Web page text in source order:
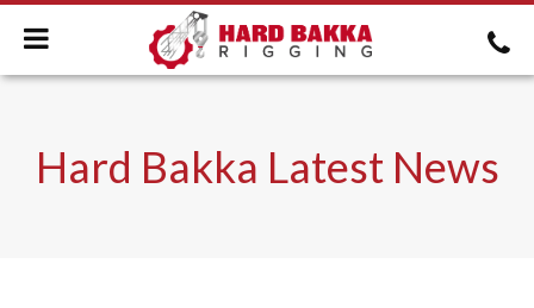
Hard Bakka Latest News